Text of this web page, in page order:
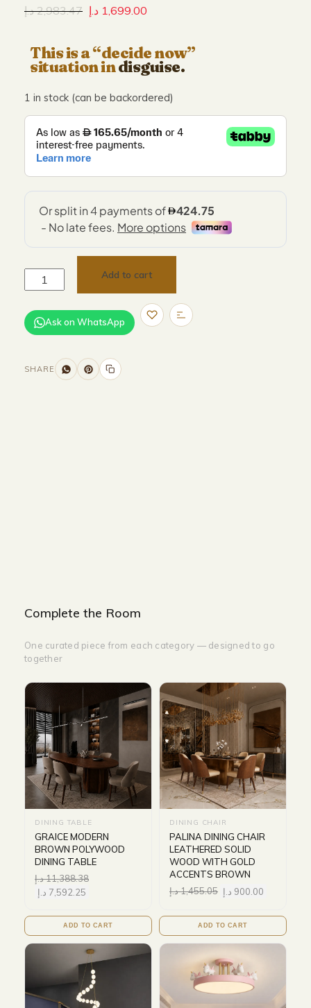
2,983.47 د.إ 1,699.00 د.إ
This is a “decide now”
situation indisguise.
1 in stock (can be backordered)
Add to cart
Ask on WhatsApp
SHARE
Complete the Room
One curated piece from each category — designed to go
together
DINING TABLE
GRAICE MODERN
BROWN POLYWOOD
DINING TABLE
11,388.38د.إ
7,592.25 د.إ
ADD TO CART
DINING CHAIR
PALINA DINING CHAIR
LEATHERED SOLID
WOOD WITH GOLD
ACCENTS BROWN
1,455.05د.إ 900.00 د.إ
ADD TO CART